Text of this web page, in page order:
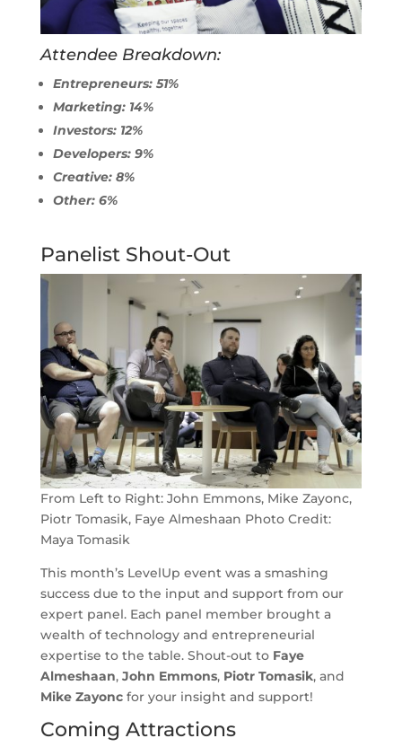
Attendee Breakdown:
Entrepreneurs: 51%
Marketing: 14%
Investors: 12%
Developers: 9%
Creative: 8%
Other: 6%
Panelist Shout-Out
From Left to Right: John Emmons, Mike Zayonc,
Piotr Tomasik, Faye Almeshaan Photo Credit:
Maya Tomasik
This month’s LevelUp event was a smashing
success due to the input and support from our
expert panel. Each panel member brought a
wealth of technology and entrepreneurial
expertise to the table. Shout-out to Faye
Almeshaan, John Emmons, Piotr Tomasik, and
Mike Zayoncfor your insight and support!
Coming Attractions